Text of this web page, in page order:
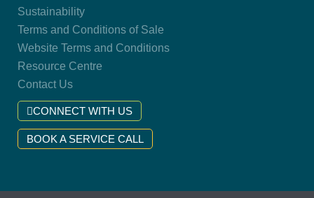
Sustainability
Terms and Conditions of Sale
Website Terms and Conditions
Resource Centre
Contact Us
CONNECT WITH US
BOOK A SERVICE CALL